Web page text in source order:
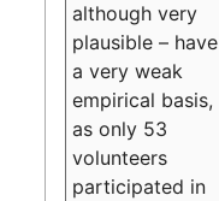
although very
plausible – have
a very weak
empirical basis,
as only 53
volunteers
participated in